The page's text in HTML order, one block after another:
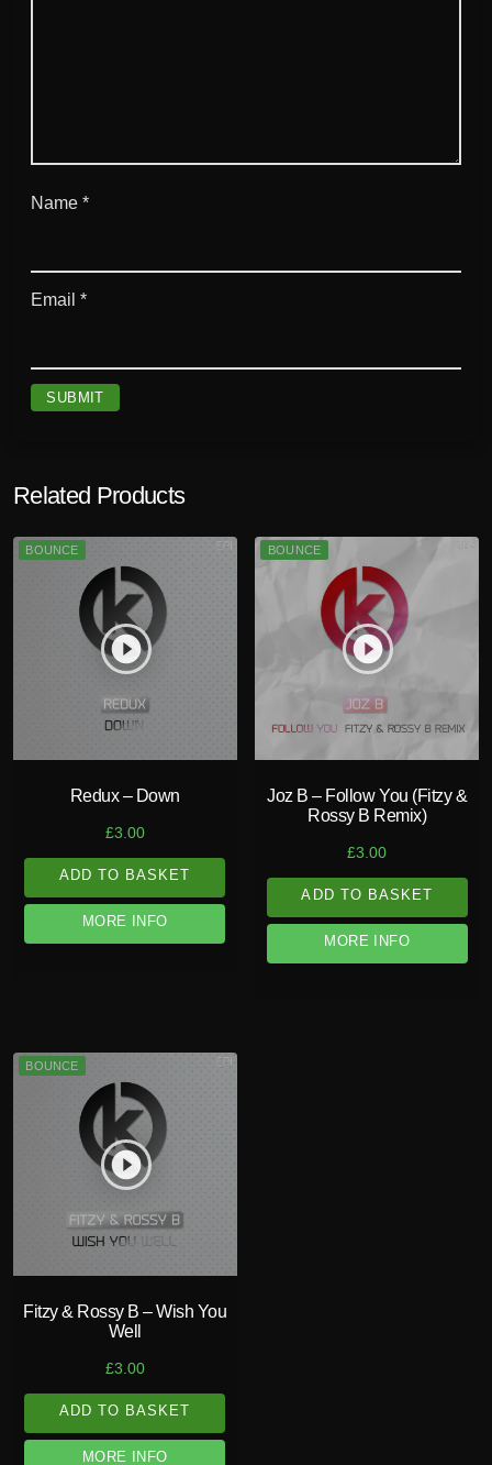
Name *
Email *
Related Products
play_circle_filled
BOUNCE
Redux – Down
£3.00
ADD TO BASKET
MORE INFO
play_circle_filled
BOUNCE
Joz B – Follow You (Fitzy &
Rossy B Remix)
£3.00
ADD TO BASKET
MORE INFO
play_circle_filled
BOUNCE
Fitzy & Rossy B – Wish You
Well
£3.00
ADD TO BASKET
MORE INFO